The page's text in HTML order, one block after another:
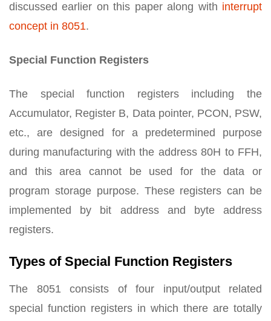
discussed earlier on this paper along with interrupt
concept in 8051.
Special Function Registers
The special function registers including the
Accumulator, Register B, Data pointer, PCON, PSW,
etc., are designed for a predetermined purpose
during manufacturing with the address 80H to FFH,
and this area cannot be used for the data or
program storage purpose. These registers can be
implemented by bit address and byte address
registers.
Types of Special Function Registers
The 8051 consists of four input/output related
special function registers in which there are totally